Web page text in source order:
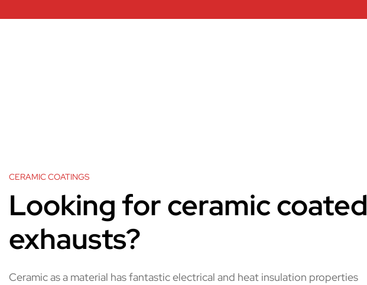
CERAMIC COATINGS
Looking for ceramic coated
exhausts?
Ceramic as a material has fantastic electrical and heat insulation properties